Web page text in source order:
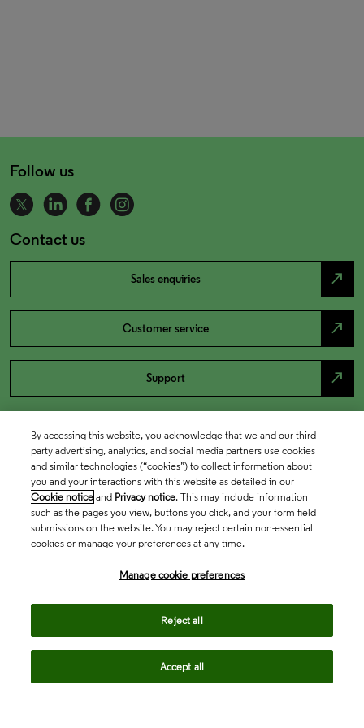
Follow us
Contact us
Sales enquiries north_east
Customer service north_east
Support north_east
By accessing this website, you acknowledge that we and our third
party advertising, analytics, and social media partners use cookies
and similar technologies (“cookies”) to collect information about
you and your interactions with this website as detailed in our
Cookie notice and Privacy notice. This may include information
such as the pages you view, buttons you click, and your form field
submissions on the website. You may reject certain non-essential
cookies or manage your preferences at any time.
Manage cookie preferences
Reject all
Accept all